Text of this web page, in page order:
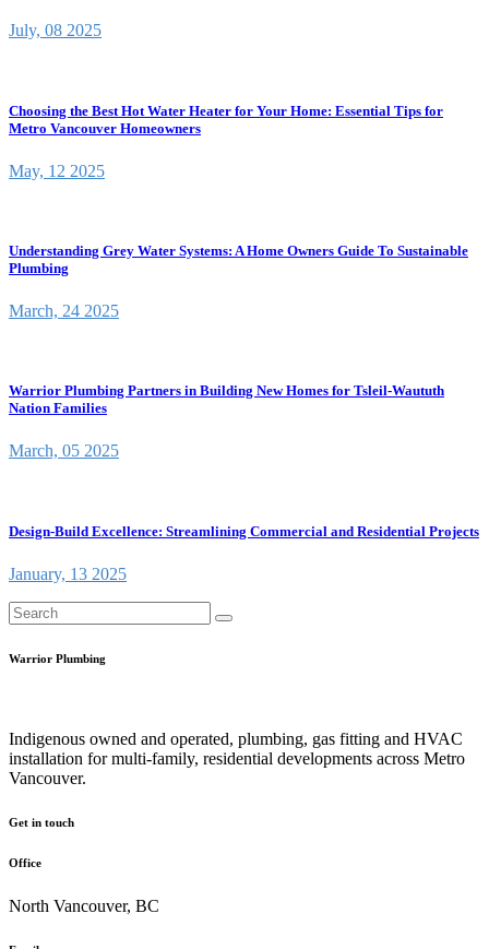
July, 08 2025
Choosing the Best Hot Water Heater for Your Home: Essential Tips for
Metro Vancouver Homeowners
May, 12 2025
Understanding Grey Water Systems: A Home Owners Guide To Sustainable
Plumbing
March, 24 2025
Warrior Plumbing Partners in Building New Homes for Tsleil-Waututh
Nation Families
March, 05 2025
Design-Build Excellence: Streamlining Commercial and Residential Projects
January, 13 2025
Warrior Plumbing
Indigenous owned and operated, plumbing, gas fitting and HVAC
installation for multi-family, residential developments across Metro
Vancouver.
Get in touch
Office
North Vancouver, BC